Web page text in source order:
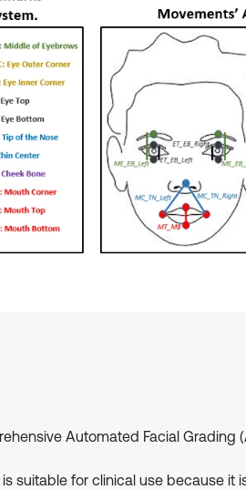
Automated Facial Grading
suitable for clinical use because it